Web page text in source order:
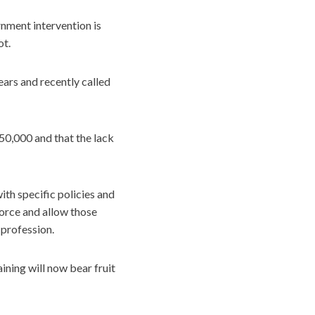
intervention is
and recently called
and that the lack
specific policies and
and allow those
will now bear fruit